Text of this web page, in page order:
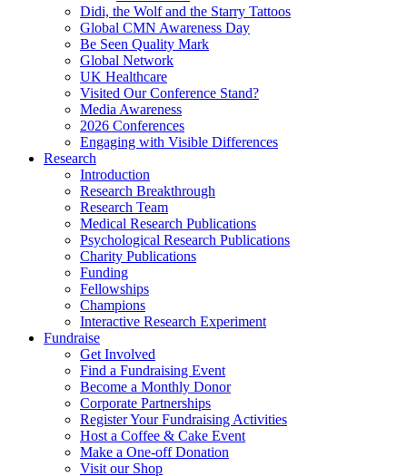
Didi, the Wolf and the Starry Tattoos
Global CMN Awareness Day
Be Seen Quality Mark
Global Network
UK Healthcare
Visited Our Conference Stand?
Media Awareness
2026 Conferences
Engaging with Visible Differences
Research
Introduction
Research Breakthrough
Research Team
Medical Research Publications
Psychological Research Publications
Charity Publications
Funding
Fellowships
Champions
Interactive Research Experiment
Fundraise
Get Involved
Find a Fundraising Event
Become a Monthly Donor
Corporate Partnerships
Register Your Fundraising Activities
Host a Coffee & Cake Event
Make a One-off Donation
Visit our Shop